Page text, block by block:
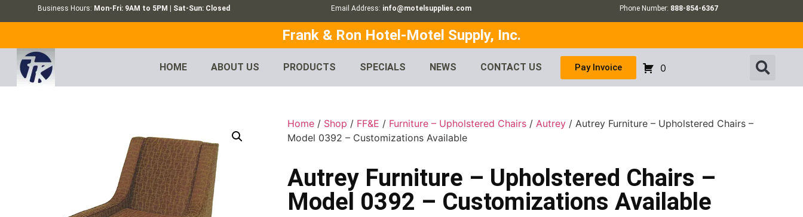
Business Hours: Mon-Fri: 9AM to 5PM | Sat-Sun: Closed Email Address: info@motelsupplies.com Phone Number: 888-854-6367
Frank & Ron Hotel-Motel Supply, Inc.
HOME ABOUT US PRODUCTS SPECIALS NEWS CONTACT US Pay Invoice 0
Home / Shop / FF&E / Furniture – Upholstered Chairs /Autrey / Autrey Furniture – Upholstered Chairs –
Model 0392 – Customizations Available
Autrey Furniture – Upholstered Chairs –
Model 0392 – Customizations Available